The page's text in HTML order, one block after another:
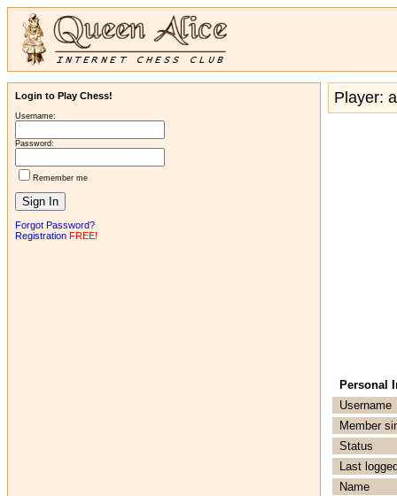
Login to Play Chess!
Username:
Password:
Remember me
Forgot Password?
Registration FREE!
Player:
Personal
Username
Member
Status
Last
Name